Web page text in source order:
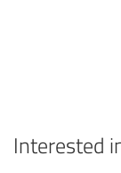
Interested